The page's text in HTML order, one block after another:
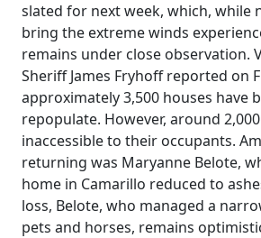
slated for next week, which, while
bring the extreme winds
remains under close observation.
Sheriff James Fryhoff reported on
approximately 3,500 houses have
repopulate. However, around
inaccessible to their occupants.
returning was Maryanne Belote,
home in Camarillo reduced to
loss, Belote, who managed a
pets and horses, remains